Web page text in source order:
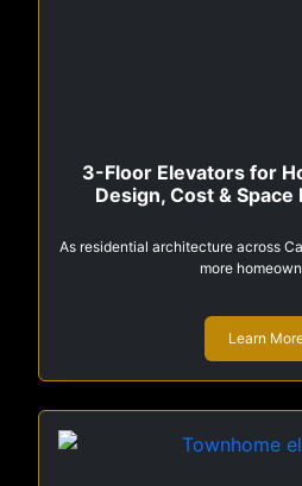
3-Floor Elevators for
Design, Cost & Space
As residential architecture across
more
Learn